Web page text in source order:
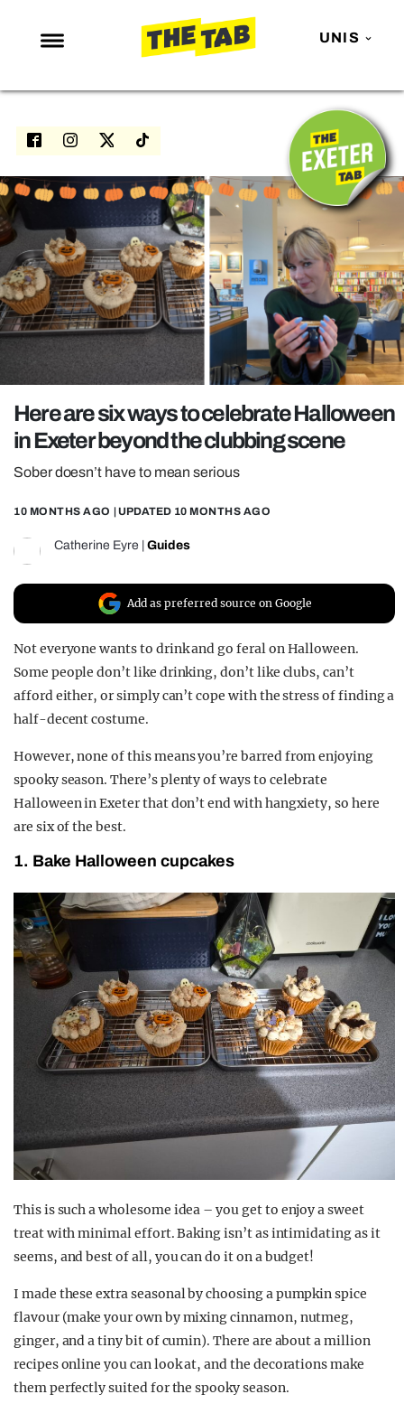
UNIS
NEWS
ENTERTAINMENT
LOVE ISLAND
NETFLIX
TRENDS
GAMING
POLITICS
OPINION
REALITY SHRINE
FILM SHRINE
Here are six ways to celebrate Halloween
in Exeter beyond the clubbing scene
Sober doesn’t have to mean serious
10 MONTHS AGO | UPDATED 10 MONTHS AGO
Catherine Eyre Guides
Add as preferred source on Google
Not everyone wants to drink and go feral on Halloween.
Some people don’t like drinking, don’t like clubs, can’t
afford either, or simply can’t cope with the stress of finding a
half-decent costume.
However, none of this means you’re barred from enjoying
spooky season. There’s plenty of ways to celebrate
Halloween in Exeter that don’t end with hangxiety, so here
are six of the best.
1. Bake Halloween cupcakes
This is such a wholesome idea – you get to enjoy a sweet
treat with minimal effort. Baking isn’t as intimidating as it
seems, and best of all, you can do it on a budget!
I made these extra seasonal by choosing a pumpkin spice
flavour (make your own by mixing cinnamon, nutmeg,
ginger, and a tiny bit of cumin). There are about a million
recipes online you can look at, and the decorations make
them perfectly suited for the spooky season.